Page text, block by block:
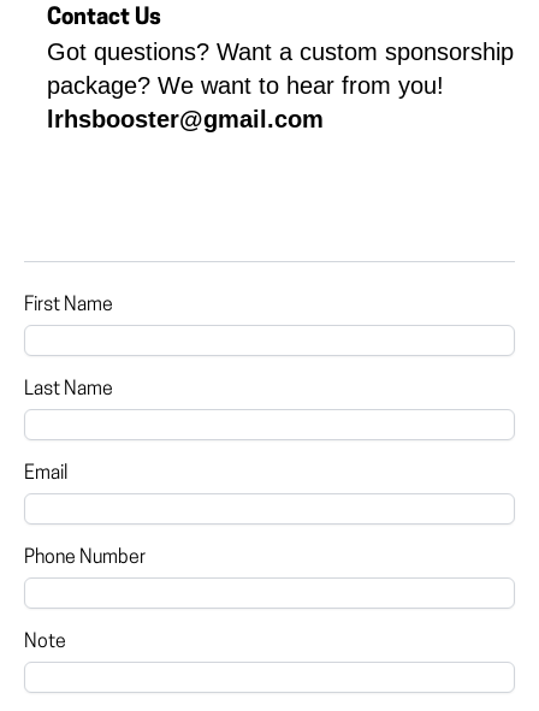
Contact Us
Got questions? Want a custom sponsorship
package? We want to hear from you!
lrhsbooster@gmail.com
First Name
Last Name
Email
Phone Number
Note